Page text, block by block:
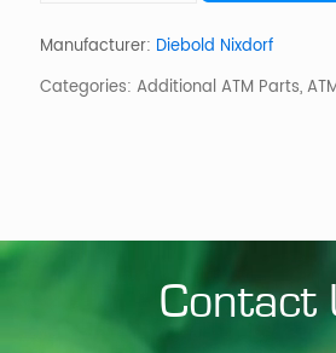
Manufacturer: Diebold Nixdorf
Categories: Additional ATM Parts,
Contact